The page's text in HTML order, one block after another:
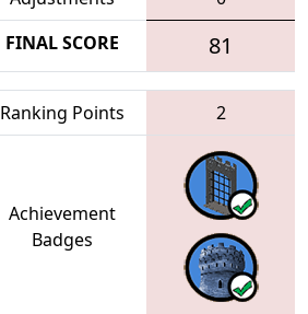
FINAL SCORE 81
Ranking Points 2
Achievement
Badges